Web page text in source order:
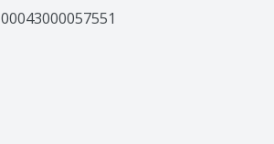
00043000057551